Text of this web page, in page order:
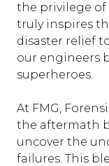
the privilege
truly inspires
disaster relief
our engineers
superheroes.
At FMG,
the aftermath
uncover the
failures. This